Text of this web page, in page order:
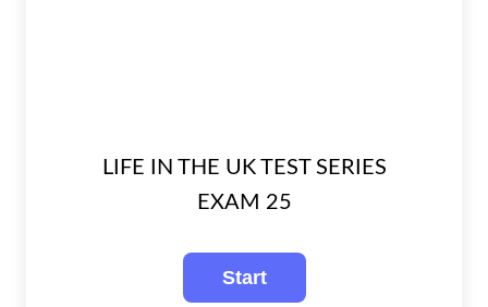
LIFE IN THE UK TEST SERIES
EXAM 25